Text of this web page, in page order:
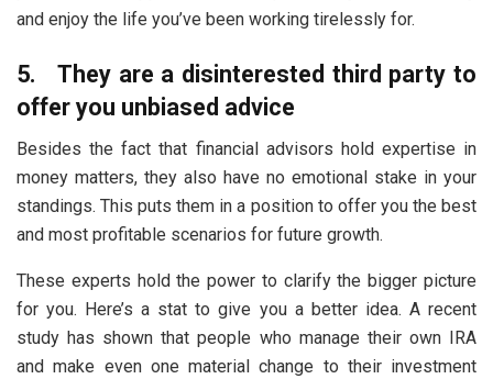
and enjoy the life you’ve been working tirelessly for.
5. They are a disinterested third party to
offer you unbiased advice
Besides the fact that financial advisors hold expertise in
money matters, they also have no emotional stake in your
standings. This puts them in a position to offer you the best
and most profitable scenarios for future growth.
These experts hold the power to clarify the bigger picture
for you. Here’s a stat to give you a better idea. A recent
study has shown that people who manage their own IRA
and make even one material change to their investment